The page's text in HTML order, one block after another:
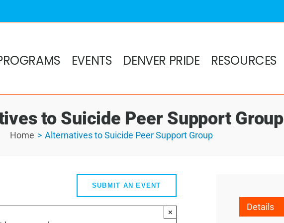
EVENTS DENVER PRIDE RESOURCES
to Suicide Peer Support Group
Home Alternatives to Suicide Peer Support Group
SUBMIT AN EVENT
× Details